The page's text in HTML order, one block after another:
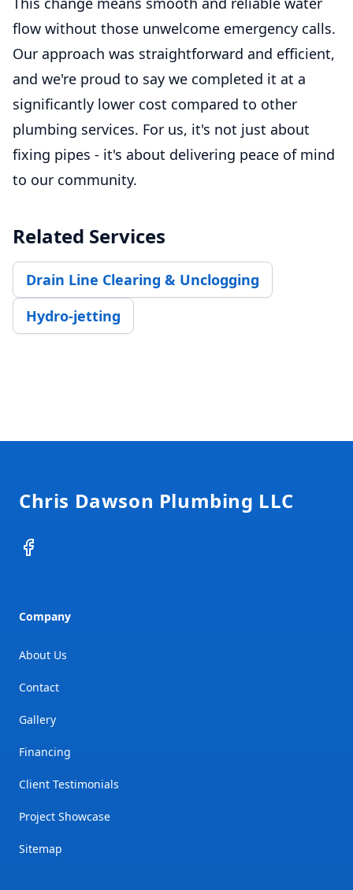
flow without those unwelcome emergency calls.
Our approach was straightforward and efficient,
and we're proud to say we completed it at a
significantly lower cost compared to other
plumbing services. For us, it's not just about
fixing pipes - it's about delivering peace of mind
to our community.
Related Services
Drain Line Clearing & Unclogging
Hydro-jetting
Chris Dawson Plumbing LLC
Facebook
Company
About Us
Contact
Gallery
Financing
Client Testimonials
Project Showcase
Sitemap